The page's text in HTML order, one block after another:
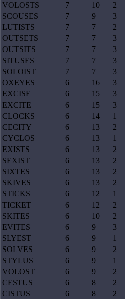
VOLOSTS 7 10 2
SCOUSES
7 9 3
LUTISTS
7 7 2
OUTSETS
7 7 3
OUTSITS
7 7 3
SITUSES
7 7 3
SOLOIST
7 7 3
OXEYES
6 16 3
EXCISE
6 15 3
EXCITE
6 15 3
CLOCKS
6 14 1
CECITY
6 13 2
CYCLOS
6 13 1
EXISTS
6 13 2
SEXIST
6 13 2
SIXTES
6 13 2
SKIVES
6 13 2
STICKS
6 12 1
TICKET
6 12 2
SKITES
6 10 2
EVITES
6 9 3
SLYEST
6 9 1
SOLVES
6 9 2
STYLUS
6 9 1
VOLOST
6 9 2
CESTUS
6 8 2
CISTUS
6 8 2